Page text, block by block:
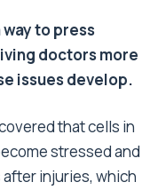
to press
doctors more
issues develop.
that cells in
stressed and
injuries, which